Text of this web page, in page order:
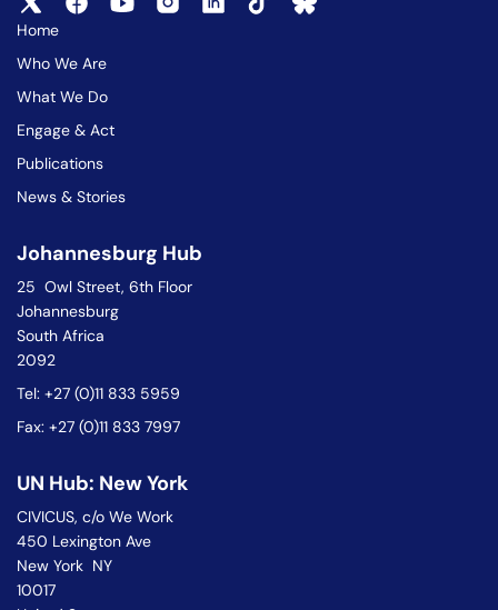
Home
Who We Are
What We Do
Engage & Act
Publications
News & Stories
Johannesburg Hub
25 Owl Street, 6th Floor
Johannesburg
South Africa
2092
Tel: +27 (0)11 833 5959
Fax: +27 (0)11 833 7997
UN Hub: New York
CIVICUS, c/o We Work
450 Lexington Ave
New York NY
10017